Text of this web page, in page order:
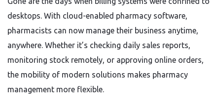
desktops. With cloud-enabled pharmacy software,
pharmacists can now manage their business anytime,
anywhere. Whether it’s checking daily sales reports,
monitoring stock remotely, or approving online orders,
the mobility of modern solutions makes pharmacy
management more flexible.